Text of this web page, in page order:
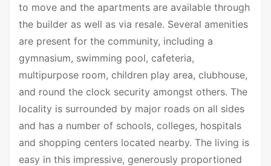
to move and the apartments are available through
the builder as well as via resale. Several amenities
are present for the community, including a
gymnasium, swimming pool, cafeteria,
multipurpose room, children play area, clubhouse,
and round the clock security amongst others. The
locality is surrounded by major roads on all sides
and has a number of schools, colleges, hospitals
and shopping centers located nearby. The living is
easy in this impressive, generously proportioned